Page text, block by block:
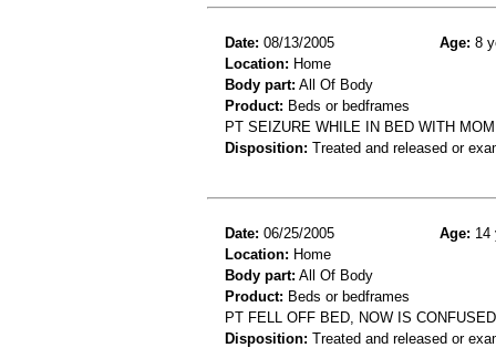
Date: 08/13/2005 Age: 8
Location: Home
Body part: All Of Body
Product: Beds or bedframes
PT SEIZURE WHILE IN BED WITH
Disposition: Treated and released or
Date: 06/25/2005 Age: 14
Location: Home
Body part: All Of Body
Product: Beds or bedframes
PT FELL OFF BED, NOW IS
Disposition: Treated and released or